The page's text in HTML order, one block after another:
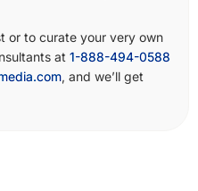
or to curate your very own
at 1-888-494-0588
, and we’ll get